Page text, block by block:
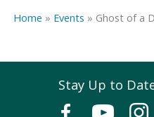
Home » Events » Ghost of a
Stay Up to